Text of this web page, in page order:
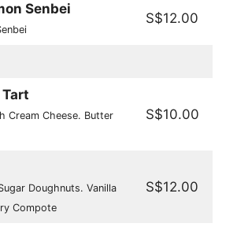
Senbei
S$12.00
Tart
Cream Cheese. Butter
S$10.00
Doughnuts. Vanilla
Compote
S$12.00